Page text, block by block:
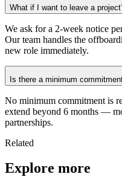
What if I want to leave a
We ask for a 2-week notice
Our team handles the
new role immediately.
Is there a minimum
No minimum commitment is
extend beyond 6 months —
partnerships.
Related
Explore more